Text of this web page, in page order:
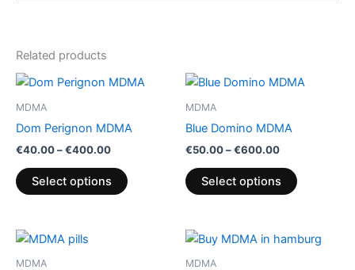
Related products
MDMA
Dom Perignon MDMA
€40.00–€400.00
Price
€400.00
Select options
This
The
MDMA
Blue Domino MDMA
€50.00–€600.00
Price
€600.00
Select options
This
The
be
MDMA MDMA
Price
range:
This